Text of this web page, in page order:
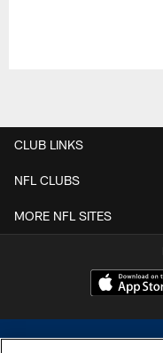
CLUB LINKS
NFL CLUBS
MORE NFL SITES